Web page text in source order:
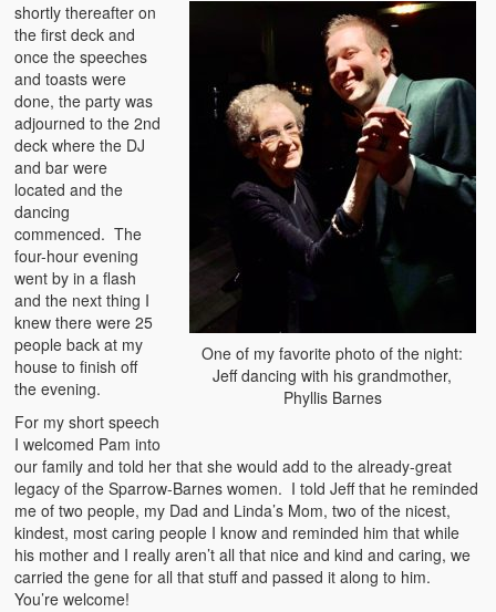
One of my favorite photo of the night:
Jeff dancing with his grandmother,
Phyllis Barnes
shortly thereafter on
the first deck and
once the speeches
and toasts were
done, the party was
adjourned to the 2nd
deck where the DJ
and bar were
located and the
dancing
commenced. The
four-hour evening
went by in a flash
and the next thing I
knew there were 25
people back at my
house to finish off
the evening.
For my short speech
I welcomed Pam into
our family and told her that she would add to the already-great
legacy of the Sparrow-Barnes women. I told Jeff that he reminded
me of two people, my Dad and Linda’s Mom, two of the nicest,
kindest, most caring people I know and reminded him that while
his mother and I really aren’t all that nice and kind and caring, we
carried the gene for all that stuff and passed it along to him.
You’re welcome!